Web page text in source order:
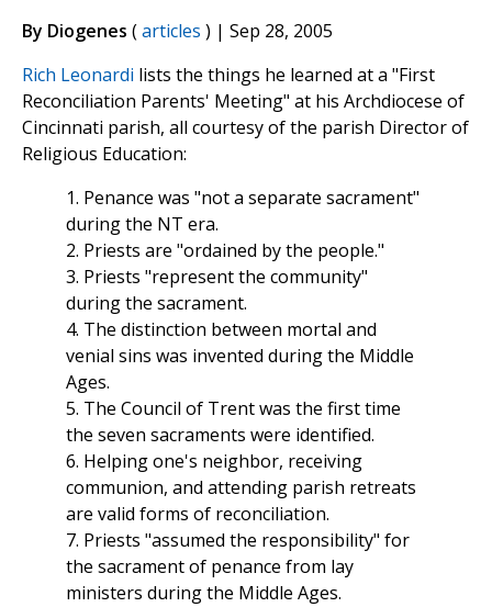
By Diogenes (articles ) | Sep 28, 2005
Rich Leonardi lists the things he learned at a "First
Reconciliation Parents' Meeting" at his Archdiocese of
Cincinnati parish, all courtesy of the parish Director of
Religious Education:
1. Penance was "not a separate sacrament"
during the NT era.
2. Priests are "ordained by the people."
3. Priests "represent the community"
during the sacrament.
4. The distinction between mortal and
venial sins was invented during the Middle
Ages.
5. The Council of Trent was the first time
the seven sacraments were identified.
6. Helping one's neighbor, receiving
communion, and attending parish retreats
are valid forms of reconciliation.
7. Priests "assumed the responsibility" for
the sacrament of penance from lay
ministers during the Middle Ages.